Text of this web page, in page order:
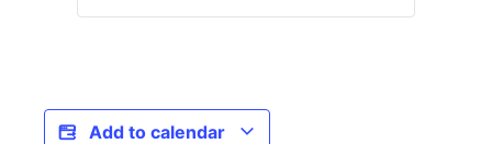
Add to calendar